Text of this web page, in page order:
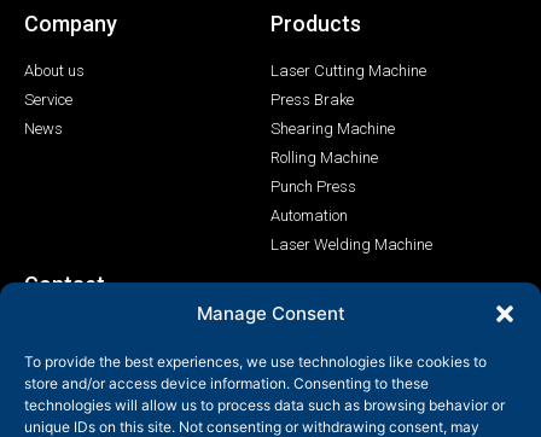
Manage Consent
To provide the best experiences, we use technologies like cookies to
store and/or access device information. Consenting to these
technologies will allow us to process data such as browsing behavior or
unique IDs on this site. Not consenting or withdrawing consent, may
Company
About us
Service
News
Products
Laser Cutting Machine
Press Brake
Shearing Machine
Rolling Machine
Punch Press
Automation
Laser Welding Machine
Contact
info@shenchong.com
Tianshun Road, Yangshan Industrial Park, Wuxi, Jiangsu,
China 214156